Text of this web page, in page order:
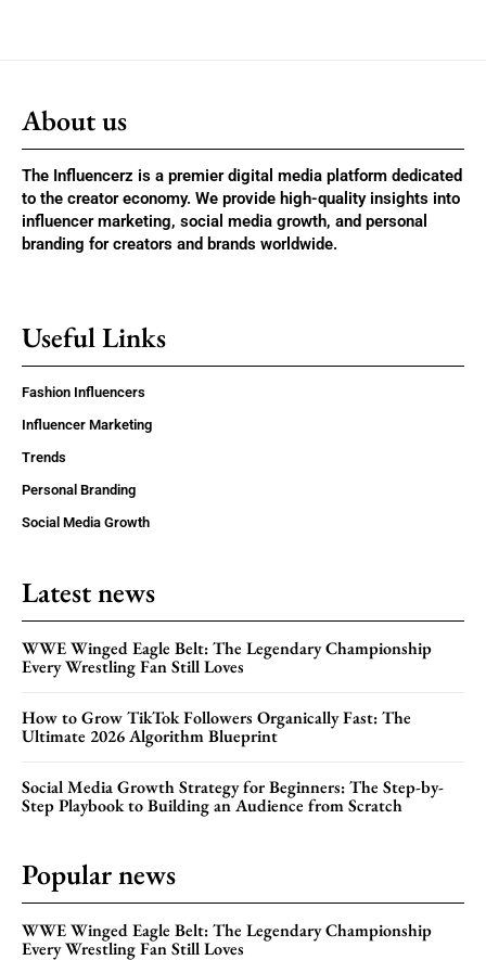
About us
The Influencerz is a premier digital media platform dedicated
to the creator economy. We provide high-quality insights into
influencer marketing, social media growth, and personal
branding for creators and brands worldwide.
Useful Links
Fashion Influencers
Influencer Marketing
Trends
Personal Branding
Social Media Growth
Latest news
WWE Winged Eagle Belt: The Legendary Championship
Every Wrestling Fan Still Loves
How to Grow TikTok Followers Organically Fast: The
Ultimate 2026 Algorithm Blueprint
Social Media Growth Strategy for Beginners: The Step-by-
Step Playbook to Building an Audience from Scratch
Popular news
WWE Winged Eagle Belt: The Legendary Championship
Every Wrestling Fan Still Loves